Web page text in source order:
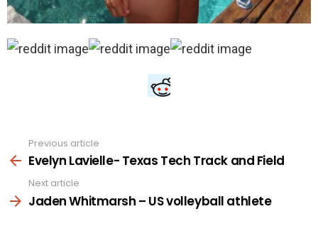
more
Previous article
Evelyn Lavielle- Texas Tech Track and Field
Next article
Jaden Whitmarsh – US volleyball athlete